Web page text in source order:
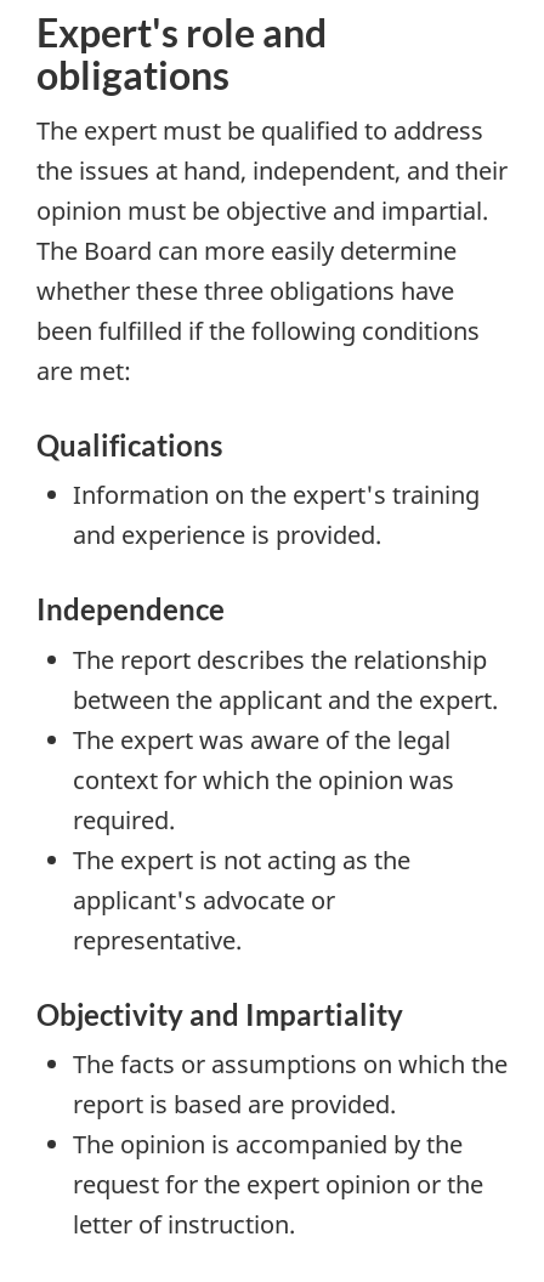
Expert's role and
obligations
The expert must be qualified to address
the issues at hand, independent, and their
opinion must be objective and impartial.
The Board can more easily determine
whether these three obligations have
been fulfilled if the following conditions
are met:
Qualifications
Information on the expert's training
and experience is provided.
Independence
The report describes the relationship
between the applicant and the expert.
The expert was aware of the legal
context for which the opinion was
required.
The expert is not acting as the
applicant's advocate or
representative.
Objectivity and Impartiality
The facts or assumptions on which the
report is based are provided.
The opinion is accompanied by the
request for the expert opinion or the
letter of instruction.